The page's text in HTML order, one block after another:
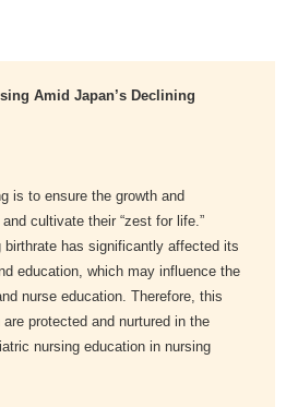
Amid Japan’s Declining
is to ensure the growth and
cultivate their “zest for life.”
birthrate has significantly affected its
education, which may influence the
nurse education. Therefore, this
protected and nurtured in the
nursing education in nursing